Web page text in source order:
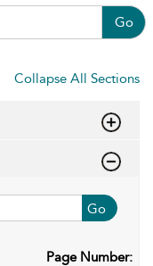
Go
Collapse All Sections
Go
Page Number: